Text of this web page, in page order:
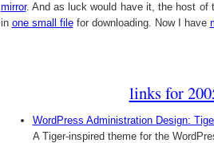
mirror. And as luck would have it, the host of
in one small filefor downloading. Now I have
links for
WordPress Administration Design:
A Tiger-inspired theme for the